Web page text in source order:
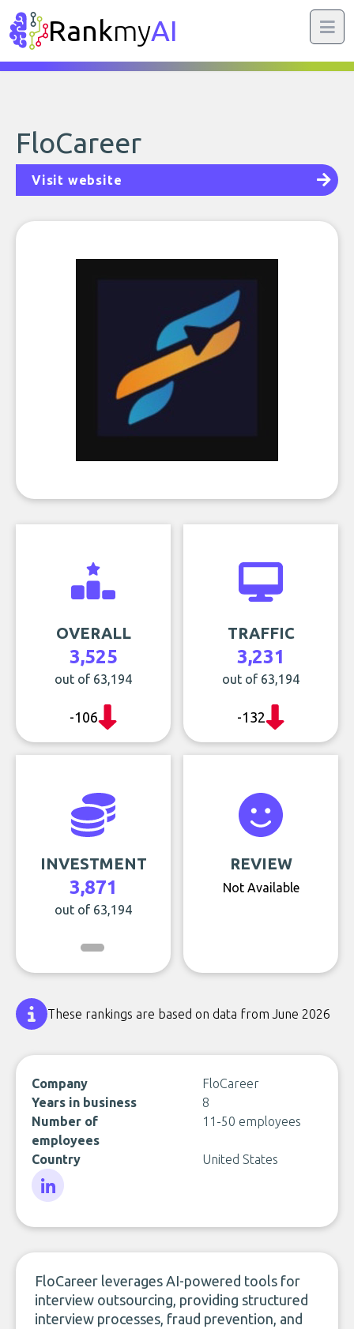
RankmyAI
FloCareer
Visit website
OVERALL
3,525
out of 63,194
-106
TRAFFIC
3,231
out of 63,194
-132
INVESTMENT
3,871
out of 63,194
REVIEW
Not Available
These rankings are based on data from June 2026
Company
FloCareer
Years in business
8
Number of
employees
11-50 employees
Country United States
FloCareer leverages AI-powered tools for
interview outsourcing, providing structured
interview processes, fraud prevention, and